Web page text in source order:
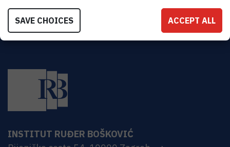
INSTITUT RUĐER BOŠKOVIĆ
SAVE CHOICES ACCEPT ALL